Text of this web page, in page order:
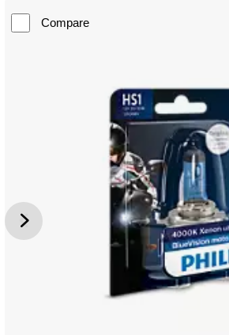
Compare